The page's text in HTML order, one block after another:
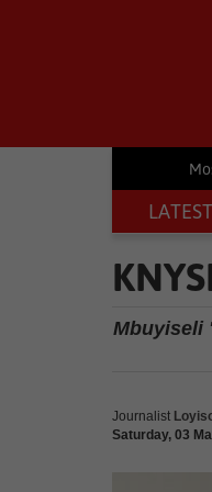
Environment
Mbuyiseli
Journalist
Saturday, 03